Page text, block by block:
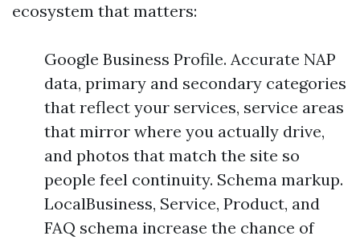
ecosystem that matters:
Google Business Profile. Accurate NAP
data, primary and secondary categories
that reflect your services, service areas
that mirror where you actually drive,
and photos that match the site so
people feel continuity. Schema markup.
LocalBusiness, Service, Product, and
FAQ schema increase the chance of